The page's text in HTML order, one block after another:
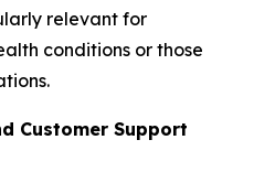
relevant for
conditions or those
Customer Support